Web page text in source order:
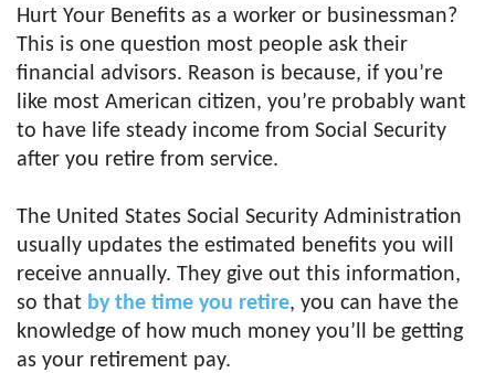
Hurt Your Benefits as a worker or businessman?
This is one question most people ask their
financial advisors. Reason is because, if you’re
like most American citizen, you’re probably want
to have life steady income from Social Security
after you retire from service.
The United States Social Security Administration
usually updates the estimated benefits you will
receive annually. They give out this information,
so that by the time you retire, you can have the
knowledge of how much money you’ll be getting
as your retirement pay.